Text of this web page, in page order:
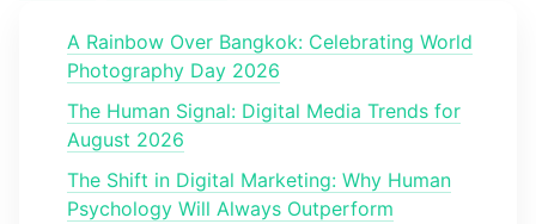
A Rainbow Over Bangkok: Celebrating World
Photography Day 2026
The Human Signal: Digital Media Trends for
August 2026
The Shift in Digital Marketing: Why Human
Psychology Will Always Outperform